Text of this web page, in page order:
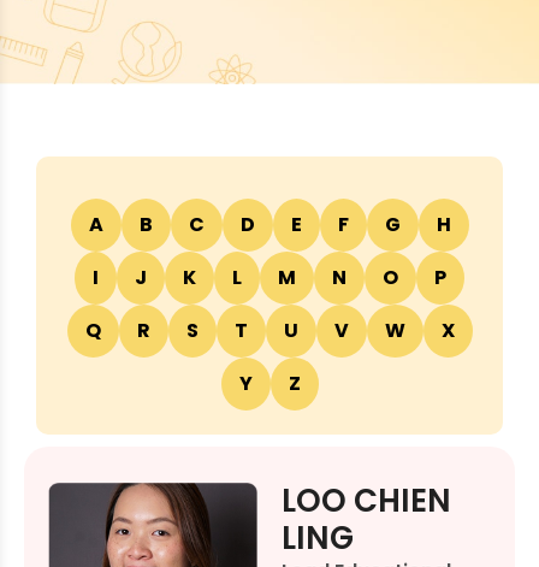
A B C D E F G
H
I
J K L M N O
P
Q
R S T U V W
X
Y
Z
LOO CHIEN
LING